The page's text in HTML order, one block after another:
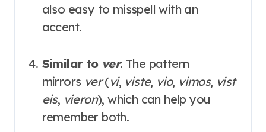
also easy to misspell with an
accent.
Similar to ver: The pattern
mirrors ver(vi, viste, vio, vimos, vist
eis, vieron), which can help you
remember both.